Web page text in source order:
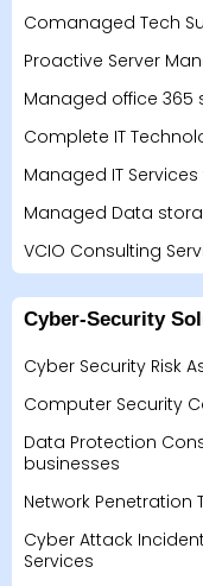
Comanaged Tech
Proactive Server
Managed office 365
Complete IT
Managed IT
Managed Data
VCIO Consulting
Cyber-Security
Cyber Security Risk
Computer Security
Data Protection
businesses
Network Penetration
Cyber Attack
Services